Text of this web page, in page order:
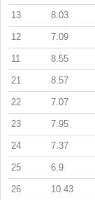
13 8.03
12 7.09
11 8.55
21 8.57
22 7.07
23 7.95
24 7.37
25 6.9
26 10.43